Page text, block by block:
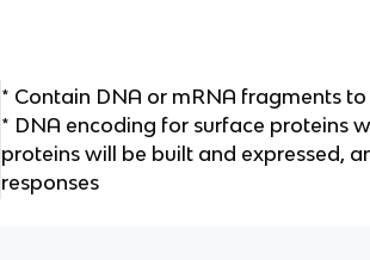
* Contain DNA or mRNA fragments
* DNA encoding for surface proteins
proteins will be built and expressed,
responses